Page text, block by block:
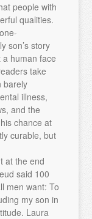
people with
qualities.
son’s story
human face
take
barely
illness,
and the
chance at
curable, but
at the end
said 100
men want: To
my son in
Laura